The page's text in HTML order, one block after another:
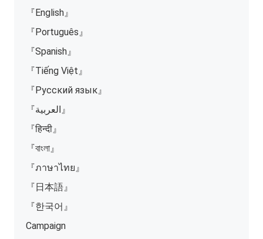
『English』
『Português』
『Spanish』
『Tiếng Việt』
『Русский язык』
『العربية』
『हिन्दी』
『বাংলা』
『ภาษาไทย』
『日本語』
『한국어』
Campaign